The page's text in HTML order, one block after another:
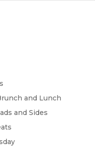
and Lunch
and Sides